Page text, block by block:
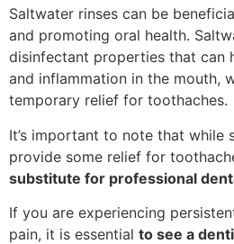
Saltwater rinses can be
and promoting oral health.
disinfectant properties that can
and inflammation in the mouth,
temporary relief for toothaches.
It’s important to note that while
provide some relief for
substitute for professional
If you are experiencing
pain, it is essential to see a